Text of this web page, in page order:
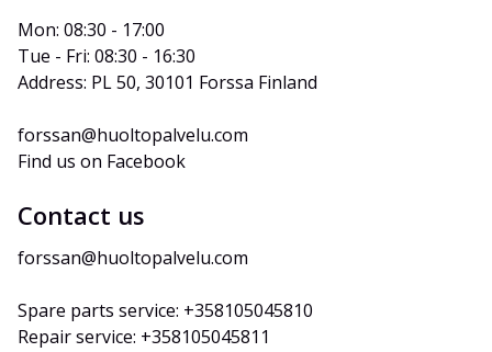
Mon: 08:30 - 17:00
Tue - Fri: 08:30 - 16:30
Address: PL 50, 30101 Forssa Finland
forssan@huoltopalvelu.com
Find us on Facebook
Contact us
forssan@huoltopalvelu.com
Spare parts service: +358105045810
Repair service: +358105045811